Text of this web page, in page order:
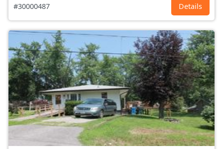
#30000487 Details